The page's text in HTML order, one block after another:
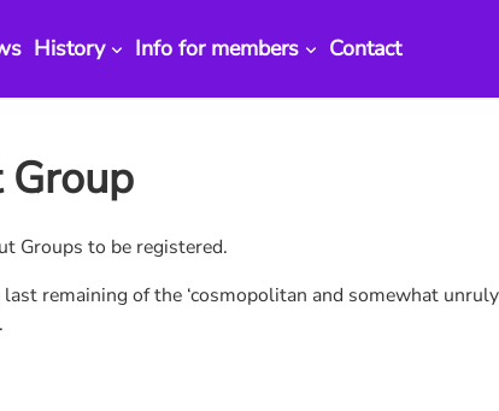
History Info for members Contact
Groups to be registered.
remaining of the ‘cosmopolitan and somewhat
.